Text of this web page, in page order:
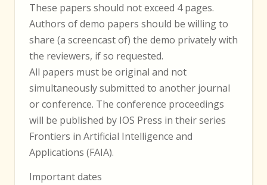
These papers should not exceed 4 pages.
Authors of demo papers should be willing to
share (a screencast of) the demo privately with
the reviewers, if so requested.
All papers must be original and not
simultaneously submitted to another journal
or conference. The conference proceedings
will be published by IOS Press in their series
Frontiers in Artificial Intelligence and
Applications (FAIA).
Important dates